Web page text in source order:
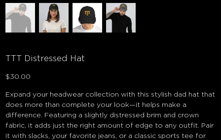
TTT Distressed Hat
Price
$30.00
Expand your headwear collection with this stylish dad hat that
does more than complete your look—it helps make a
difference. Featuring a slightly distressed brim and crown
fabric, it adds just the right amount of edge to any outfit. Pair
it with slacks, your favorite jeans, or a classic sports tee for